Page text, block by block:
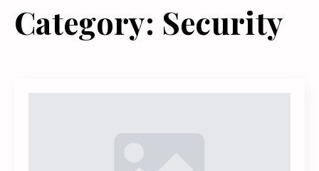
Category: Security